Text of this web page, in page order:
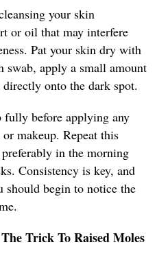
your skin
or oil that may interfere
Pat your skin dry with
swab, apply a small amount
onto the dark spot.
before applying any
makeup. Repeat this
in the morning
Consistency is key, and
begin to notice the
Trick To Raised Moles